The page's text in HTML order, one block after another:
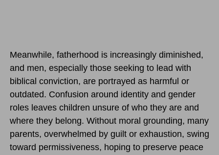
Meanwhile, fatherhood is increasingly diminished,
and men, especially those seeking to lead with
biblical conviction, are portrayed as harmful or
outdated. Confusion around identity and gender
roles leaves children unsure of who they are and
where they belong. Without moral grounding, many
parents, overwhelmed by guilt or exhaustion, swing
toward permissiveness, hoping to preserve peace